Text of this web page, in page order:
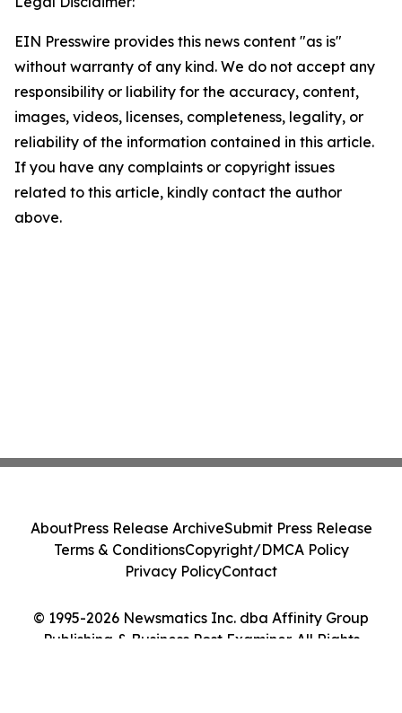
EIN Presswire provides this news content "as is"
without warranty of any kind. We do not accept any
responsibility or liability for the accuracy, content,
images, videos, licenses, completeness, legality, or
reliability of the information contained in this article.
If you have any complaints or copyright issues
related to this article, kindly contact the author
above.
© 1995-2026 Newsmatics Inc. dba Affinity Group
Publishing & Business Post Examiner. All Rights
AboutPress Release ArchiveSubmit Press Release
Terms & ConditionsCopyright/DMCA Policy
Privacy PolicyContact